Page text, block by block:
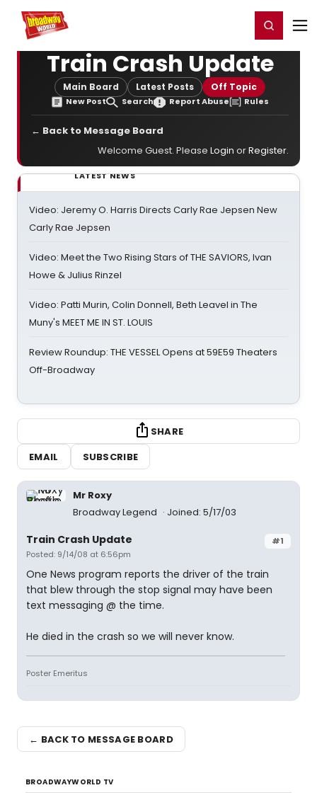
Home For You Register/Login
Train Crash Update
Main Board Latest Posts Off Topic
New Post Search Report Abuse Rules
← Back to Message Board
Welcome Guest. Please Login orRegister.
LATEST NEWS
Video: Jeremy O. Harris Directs Carly Rae Jepsen New
Carly Rae Jepsen
Video: Meet the Two Rising Stars of THE SAVIORS, Ivan
Howe & Julius Rinzel
Video: Patti Murin, Colin Donnell, Beth Leavel in The
Muny's MEET ME IN ST. LOUIS
Review Roundup: THE VESSEL Opens at 59E59 Theaters
Off-Broadway
SHARE
EMAIL
SUBSCRIBE
Mr Roxy
Broadway Legend
Joined: 5/17/03
#1
Train Crash Update
Posted: 9/14/08 at 6:56pm
One News program reports the driver of the train
that blew through the stop signal may have been
text messaging @ the time.
He died in the crash so we will never know.
Poster Emeritus
← BACK TO MESSAGE BOARD
BROADWAYWORLD TV